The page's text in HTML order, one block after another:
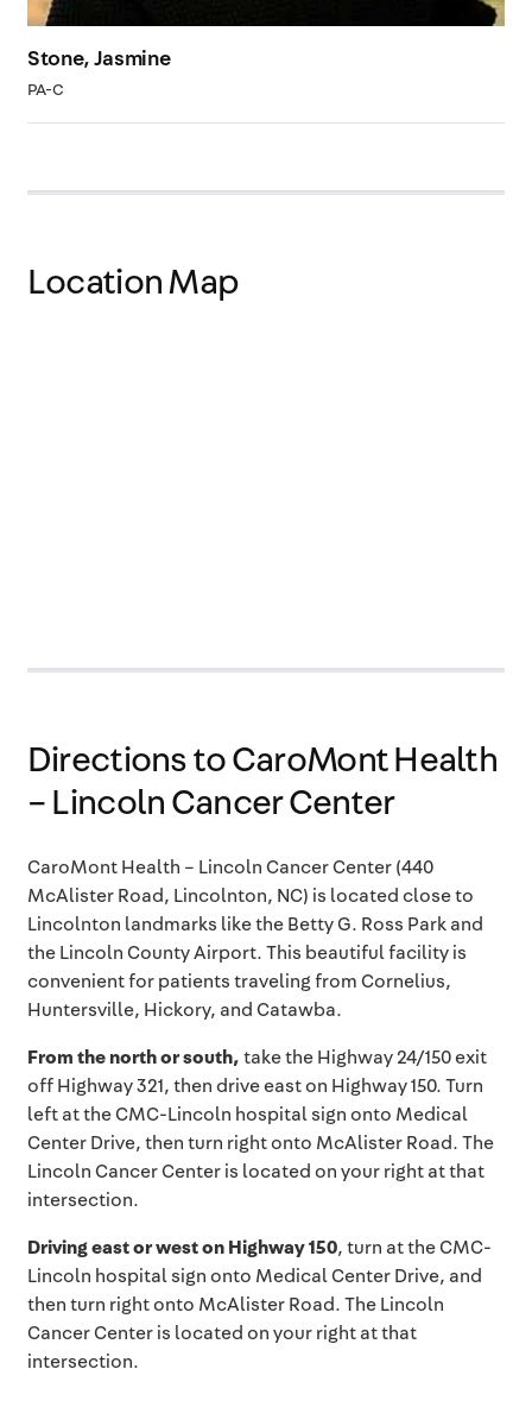
Stone, Jasmine
PA-C
Location Map
Directions to CaroMont Health
– Lincoln Cancer Center
CaroMont Health – Lincoln Cancer Center(440
McAlister Road, Lincolnton, NC) is located close to
Lincolnton landmarks like the Betty G. Ross Park and
the Lincoln County Airport. This beautiful facility is
convenient for patients traveling from Cornelius,
Huntersville, Hickory, and Catawba.
From the north or south, take the Highway 24/150 exit
off Highway 321, then drive east on Highway 150. Turn
left at the CMC-Lincoln hospital sign onto Medical
Center Drive, then turn right onto McAlister Road. The
Lincoln Cancer Center is located on your right at that
intersection.
Driving east or west on Highway 150, turn at the CMC-
Lincoln hospital sign onto Medical Center Drive, and
then turn right onto McAlister Road. The Lincoln
Cancer Center is located on your right at that
intersection.